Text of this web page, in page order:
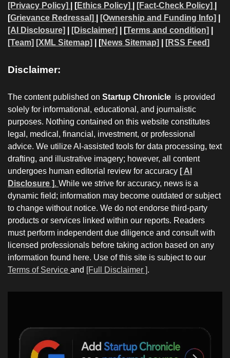
[Privacy Policy]
| [Ethics Policy] [Fact-Check Policy]
[Grievance Redressal] [Ownership and Funding Info]
[AI Disclosure]
[Disclaimer] | [Terms and condition]
[Team] [XML Sitemap] | [News Sitemap] [RSS Feed]
Disclaimer:
The content published on Startup Chronicle is provided
solely for informational, educational, and journalistic
purposes. Nothing contained on this website constitutes
legal, medical, financial, investment, or professional
advice. We utilize AI-assisted tools for data processing, text
drafting, and illustrative imagery; however, all content
undergoes human editorial review for accuracy [ AI
Disclosure ]. While we strive for accuracy, news is a
dynamic field; information may become outdated or subject
to change without notice. We do not endorse third-party
products or services linked within our reports. Readers
must perform independent due diligence and consult with
licensed professionals before taking action based on any
information found here. Use of this site is subject to our
Terms of Service and [Full Disclaimer ].